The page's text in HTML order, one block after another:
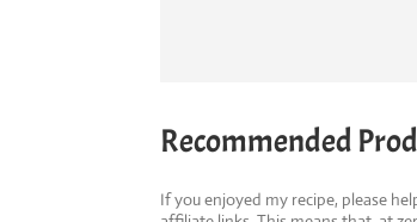
Recommended
If you enjoyed my recipe, please